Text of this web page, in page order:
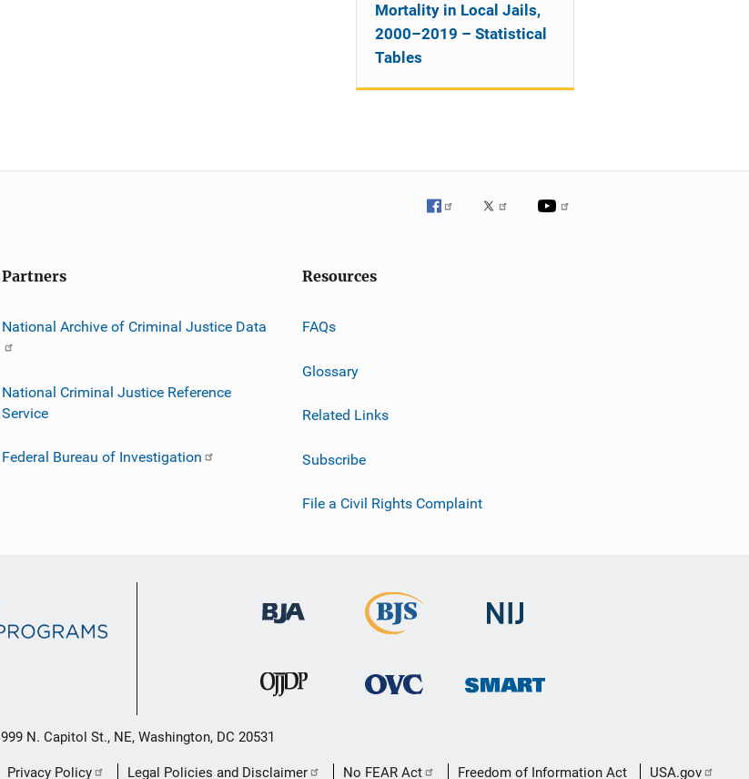
Mortality in Local Jails,
2000–2019 – Statistical
Tables
Partners
National Archive of Criminal Justice Data
National Criminal Justice Reference
Service
Federal Bureau of Investigation
Resources
FAQs
Glossary
Related Links
Subscribe
File a Civil Rights Complaint
999 N. Capitol St., NE, Washington, DC 20531
Privacy Policy Legal Policies and Disclaimer No FEAR Act Freedom of Information Act USA.gov